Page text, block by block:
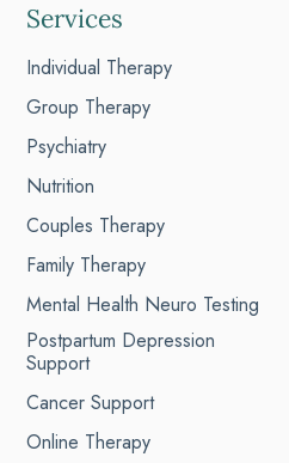
Services
Individual Therapy
Group Therapy
Psychiatry
Nutrition
Couples Therapy
Family Therapy
Mental Health Neuro Testing
Postpartum Depression
Support
Cancer Support
Online Therapy